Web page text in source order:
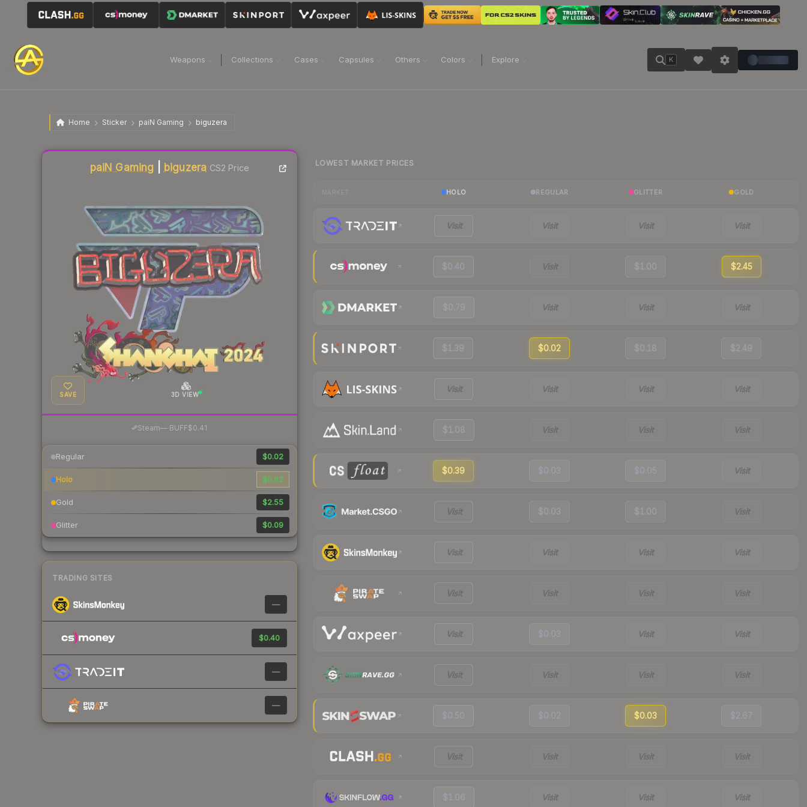
Weapons Collections Cases Capsules Others Colors Explore K
Home Sticker paiN Gaming biguzera
paiN Gaming biguzera CS2 Price
SAVE 3D VIEW
Steam— BUFF$0.41
Regular $0.02
Holo $0.82
Gold $2.55
Glitter $0.09
TRADING SITES
—
$0.40
—
—
Liquidity score
LOWEST MARKET PRICES
HOLO REGULAR GLITTER GOLD
Visit Visit Visit Visit
$0.40 Visit $1.00 $2.45
$0.79 Visit Visit Visit
$1.39 $0.02 $0.18 $2.49
Visit Visit Visit Visit
$1.08 Visit Visit Visit
$0.39 $0.03 $0.05 Visit
Visit $0.03 $1.00 Visit
Visit Visit Visit Visit
Visit Visit Visit Visit
Visit $0.03 Visit Visit
Visit Visit Visit Visit
$0.50 $0.02 $0.03 $2.67
Visit Visit Visit Visit
$1.06 Visit Visit Visit